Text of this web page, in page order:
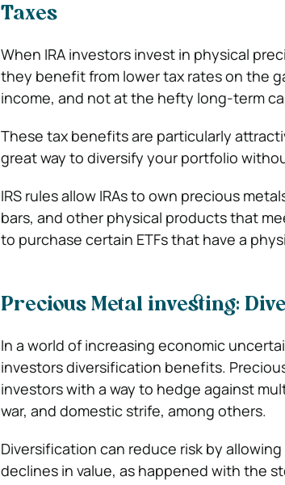
Taxes
When IRA investors invest in physical
they benefit from lower tax rates on the
income, and not at the hefty long-term
These tax benefits are particularly
great way to diversify your portfolio
IRS rules allow IRAs to own precious
bars, and other physical products that
to purchase certain ETFs that have a
Precious Metal investing:
In a world of increasing economic
investors diversification benefits.
investors with a way to hedge against
war, and domestic strife, among others.
Diversification can reduce risk by
declines in value, as happened with the